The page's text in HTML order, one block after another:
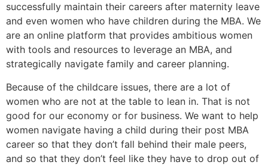
successfully maintain their careers after maternity leave
and even women who have children during the MBA. We
are an online platform that provides ambitious women
with tools and resources to leverage an MBA, and
strategically navigate family and career planning.
Because of the childcare issues, there are a lot of
women who are not at the table to lean in. That is not
good for our economy or for business. We want to help
women navigate having a child during their post MBA
career so that they don’t fall behind their male peers,
and so that they don’t feel like they have to drop out of